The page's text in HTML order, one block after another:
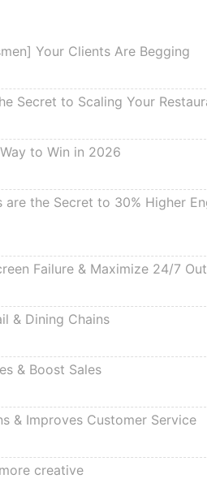
Your Clients Are Begging
Secret to Scaling Your
to Win in 2026
the Secret to 30% Higher
Failure & Maximize 24/7
& Dining Chains
& Boost Sales
& Improves Customer Service
creative